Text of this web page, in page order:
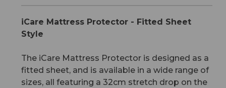
iCare Mattress Protector - Fitted Sheet
Style
The iCare Mattress Protector is designed as a
fitted sheet, and is available in a wide range of
sizes, all featuring a 32cm stretch drop on the